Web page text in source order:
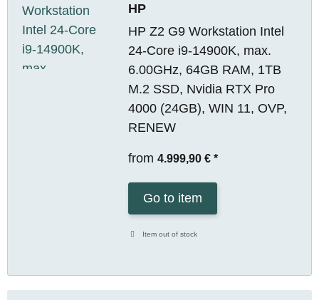
HP
HP Z2 G9 Workstation Intel
24-Core i9-14900K, max.
6.00GHz, 64GB RAM, 1TB
M.2 SSD, Nvidia RTX Pro
4000 (24GB), WIN 11, OVP,
RENEW
from 4.999,90 € *
Go to item
Item out of stock